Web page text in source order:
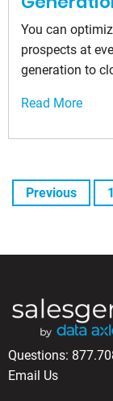
You can
prospects at
generation to
Read More
Previous 1
Questions:
Email Us